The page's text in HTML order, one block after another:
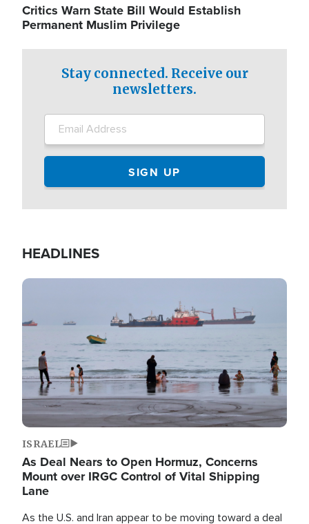
Critics Warn State Bill Would Establish
Permanent Muslim Privilege
Stay connected. Receive our
newsletters.
HEADLINES
Image
ISRAEL
As Deal Nears to Open Hormuz, Concerns
Mount over IRGC Control of Vital Shipping
Lane
As the U.S. and Iran appear to be moving toward a deal